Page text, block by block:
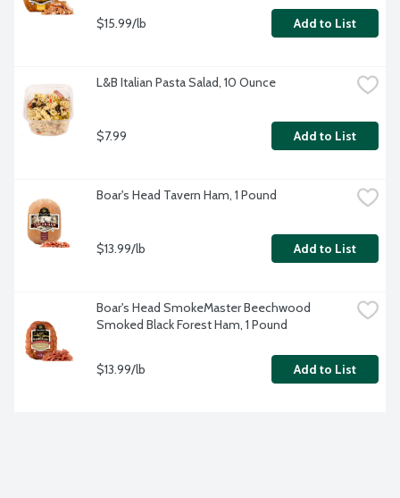
$15.99/lb Add to List
L&B Italian Pasta Salad, 10 Ounce
$7.99 Add to List
Boar's Head Tavern Ham, 1 Pound
$13.99/lb Add to List
Boar's Head SmokeMaster Beechwood
Smoked Black Forest Ham, 1 Pound
$13.99/lb Add to List